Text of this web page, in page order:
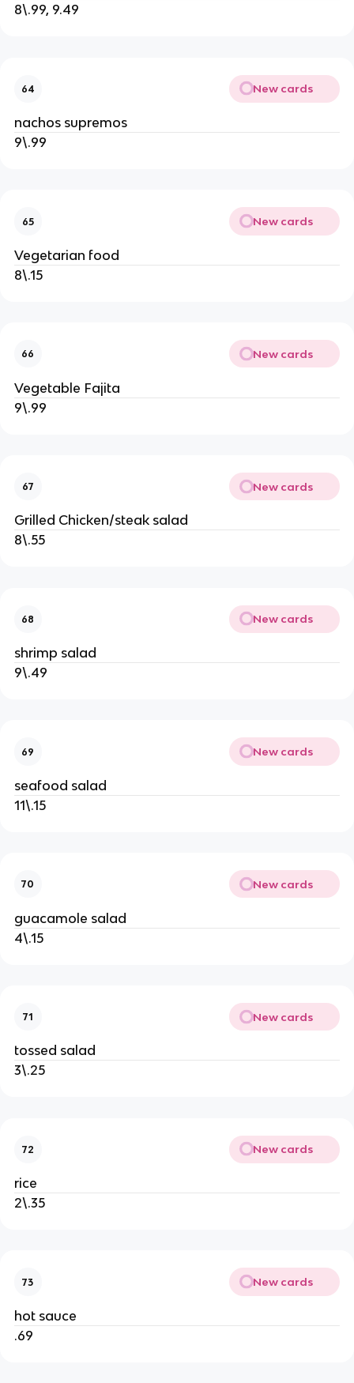
8\.99, 9.49
64 New cards
nachos supremos
9\.99
65 New cards
Vegetarian food
8\.15
66 New cards
Vegetable Fajita
9\.99
67 New cards
Grilled Chicken/steak salad
8\.55
68 New cards
shrimp salad
9\.49
69 New cards
seafood salad
11\.15
70 New cards
guacamole salad
4\.15
71 New cards
tossed salad
3\.25
72 New cards
rice
2\.35
73 New cards
hot sauce
.69